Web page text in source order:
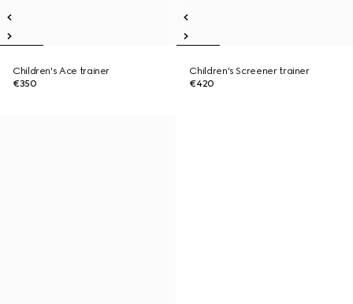
Children's Ace trainer
€350
Children's Screener trainer
€420